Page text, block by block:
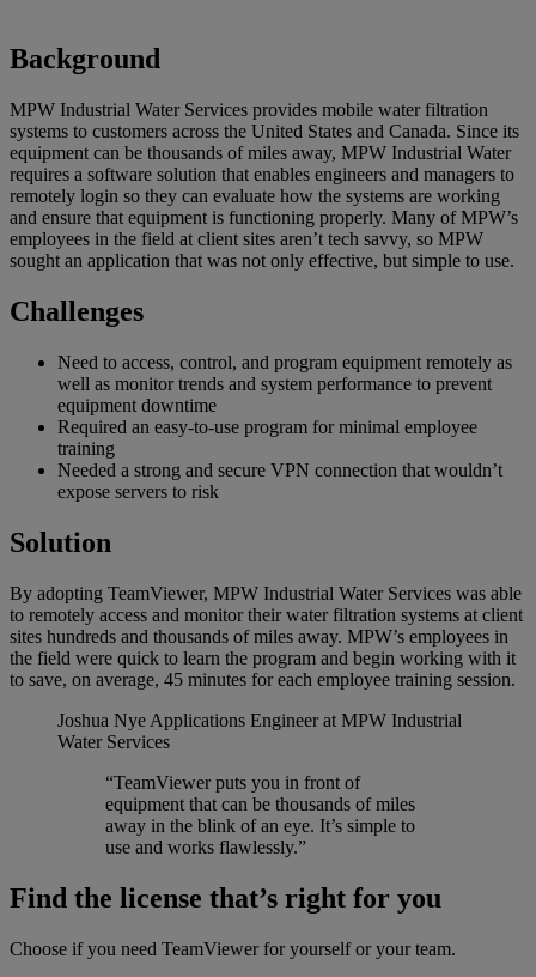
Background
MPW Industrial Water Services provides mobile water filtration
systems to customers across the United States and Canada. Since its
equipment can be thousands of miles away, MPW Industrial Water
requires a software solution that enables engineers and managers to
remotely login so they can evaluate how the systems are working
and ensure that equipment is functioning properly. Many of MPW’s
employees in the field at client sites aren’t tech savvy, so MPW
sought an application that was not only effective, but simple to use.
Challenges
Need to access, control, and program equipment remotely as
well as monitor trends and system performance to prevent
equipment downtime
Required an easy-to-use program for minimal employee
training
Needed a strong and secure VPN connection that wouldn’t
expose servers to risk
Solution
By adopting TeamViewer, MPW Industrial Water Services was able
to remotely access and monitor their water filtration systems at client
sites hundreds and thousands of miles away. MPW’s employees in
the field were quick to learn the program and begin working with it
to save, on average, 45 minutes for each employee training session.
Joshua Nye Applications Engineer at MPW Industrial
Water Services
“TeamViewer puts you in front of
equipment that can be thousands of miles
away in the blink of an eye. It’s simple to
use and works flawlessly.”
Find the license that’s right for you
Choose if you need TeamViewer for yourself or your team.